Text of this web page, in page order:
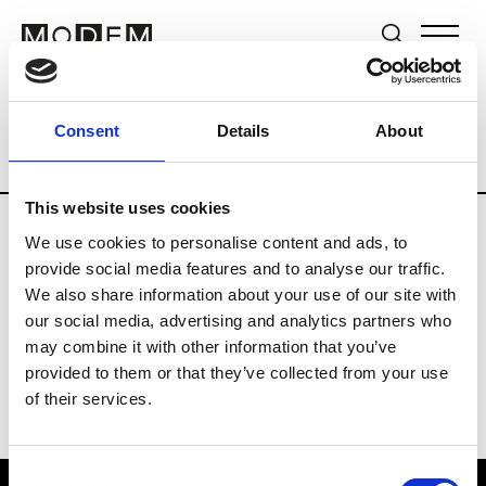
Consent Details About
This website uses cookies
We use cookies to personalise content and ads, to
provide social media features and to analyse our traffic.
We also share information about your use of our site with
our social media, advertising and analytics partners who
may combine it with other information that you’ve
provided to them or that they’ve collected from your use
of their services.
Brands Tradeshows & Fashion Weeks
Country Japan Women’s RTW
T
Toga